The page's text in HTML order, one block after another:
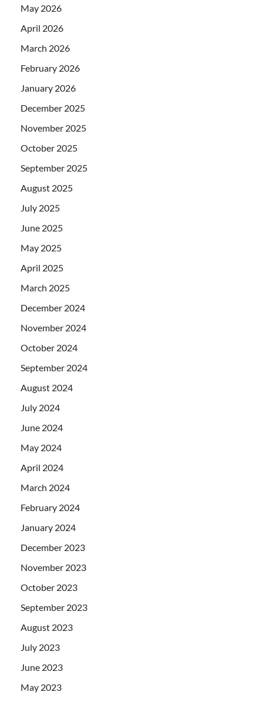
May 2026
April 2026
March 2026
February 2026
January 2026
December 2025
November 2025
October 2025
September 2025
August 2025
July 2025
June 2025
May 2025
April 2025
March 2025
December 2024
November 2024
October 2024
September 2024
August 2024
July 2024
June 2024
May 2024
April 2024
March 2024
February 2024
January 2024
December 2023
November 2023
October 2023
September 2023
August 2023
July 2023
June 2023
May 2023